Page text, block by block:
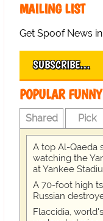
MAILING LIST
Get Spoof News
SUBSCRIBE…
POPULAR
Shared Pick
A top Al-Qaeda
watching the
at Yankee
A 70-foot high
Russian
Flaccidia,